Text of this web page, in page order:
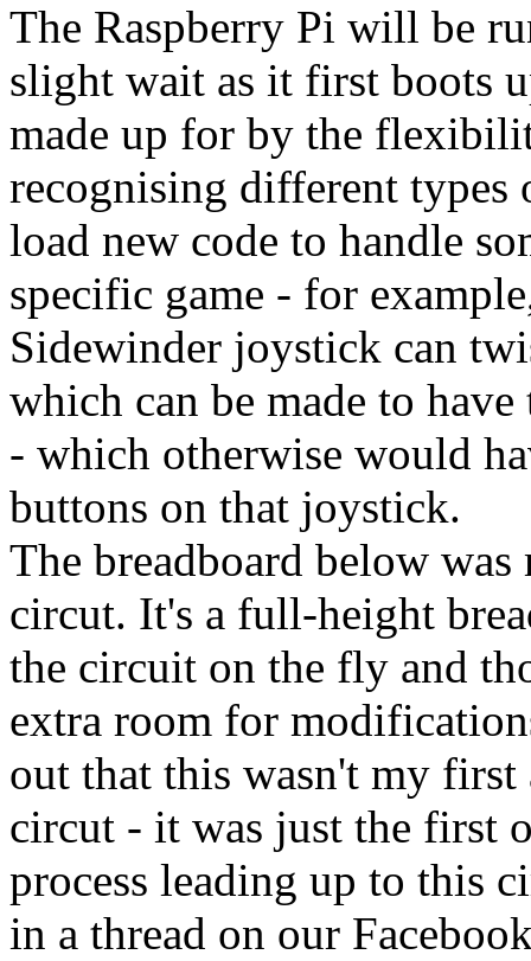
The Raspberry Pi will be
slight wait as it first boots
made up for by the
recognising different
load new code to handle
specific game - for
Sidewinder joystick can
which can be made to
- which otherwise would
buttons on that joystick.
The breadboard below
circut. It's a full-height
the circuit on the fly and
extra room for
out that this wasn't my first
circut - it was just the first
process leading up to this
in a thread on our